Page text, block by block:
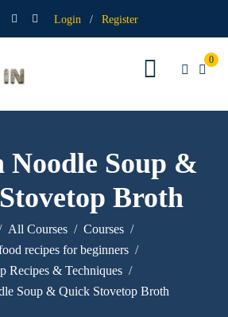
Login / Register
0
Noodle Soup &
Broth
All Courses
Courses
recipes for beginners
Recipes & Techniques
Soup & Quick Stovetop Broth